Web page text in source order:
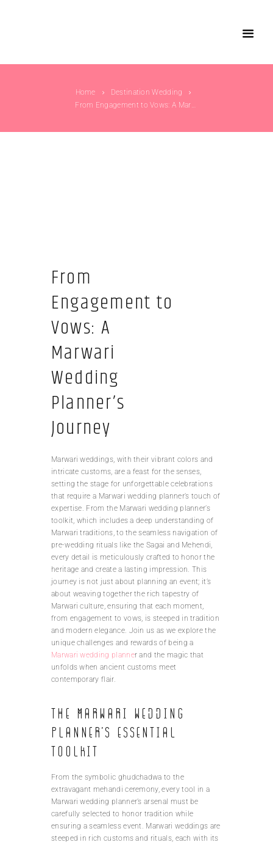
Home
Destination Wedding
From
Engagement to
Vows: A
Marwari
Wedding
Planner’s
Journey
Marwari weddings, with their vibrant colors and
intricate customs, are a feast for the senses,
setting the stage for unforgettable celebrations
that require a Marwari wedding planner’s touch of
expertise. From the Marwari wedding planner’s
toolkit, which includes a deep understanding of
Marwari traditions, to the seamless navigation of
pre-wedding rituals like the Sagai and Mehendi,
every detail is meticulously crafted to honor the
heritage and create a lasting impression. This
journey is not just about planning an event; it’s
about weaving together the rich tapestry of
Marwari culture, ensuring that each moment,
from engagement to vows, is steeped in tradition
and modern elegance. Join us as we explore the
unique challenges and rewards of being a
Marwari wedding planner and the magic that
unfolds when ancient customs meet
contemporary flair.
The Marwari wedding
planner’s essential
toolkit
From the symbolic ghudchadwa to the
extravagant mehandi ceremony, every tool in a
Marwari wedding planner’s arsenal must be
carefully selected to honor tradition while
ensuring a seamless event. Marwari weddings are
steeped in rich customs and rituals, each with its